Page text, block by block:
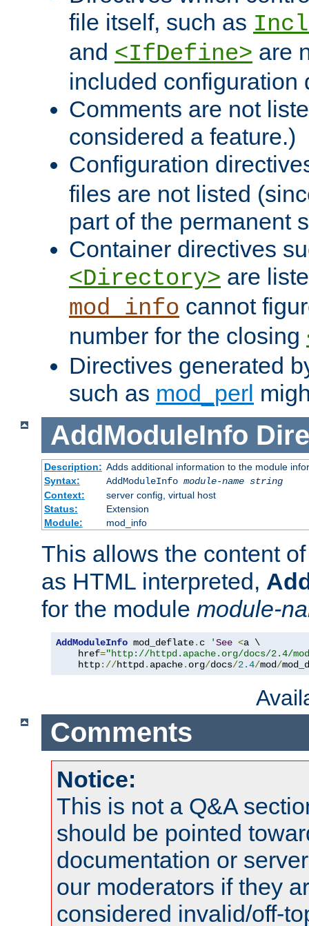
file itself, such as
and <IfDefine> are
included configuration
Comments are not
considered a feature.)
Configuration
files are not listed
part of the permanent
Container directives
<Directory> are
mod_info cannot
number for the closing
Directives generated
such as mod_perl
AddModuleInfo
Description: Adds additional information to the module
Syntax:
AddModuleInfo module-name string
Context:
server config, virtual host
Status:
Extension
Module:
mod_info
This allows the content
as HTML interpreted,
for the module module-
AddModuleInfo mod_deflate. c 'See <a \
    href
="http://httpd.apache.org/docs/2.4/
    http
://httpd. apache. org/docs/2.4/mod/
Comments
Notice:
This is not a Q&A
should be pointed
documentation or
our moderators if they
considered invalid/off-